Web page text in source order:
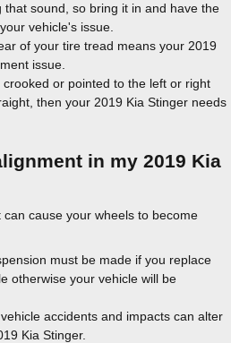
sound, so bring it in and have the
vehicle's issue.
of your tire tread means your 2019
issue.
or pointed to the left or right
then your 2019 Kia Stinger needs
in my 2019 Kia
cause your wheels to become
must be made if you replace
otherwise your vehicle will be
accidents and impacts can alter
Kia Stinger.